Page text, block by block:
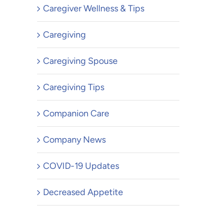
Caregiver Wellness & Tips
Caregiving
Caregiving Spouse
Caregiving Tips
Companion Care
Company News
COVID-19 Updates
Decreased Appetite